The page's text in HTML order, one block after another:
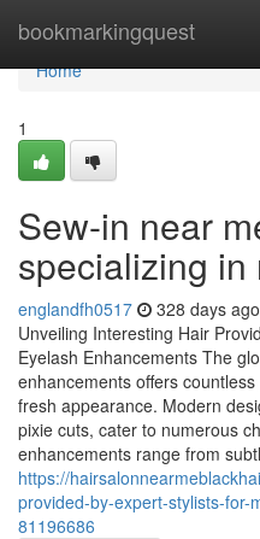
bookmarkingquest
Home
Home
1
Sew-in near
specializing
englandfh0517 328 days ago
Unveiling Interesting Hair
Eyelash Enhancements The
enhancements offers
fresh appearance. Modern
pixie cuts, cater to numerous
enhancements range from
https://
provided-by-expert-stylists-for-
81196686